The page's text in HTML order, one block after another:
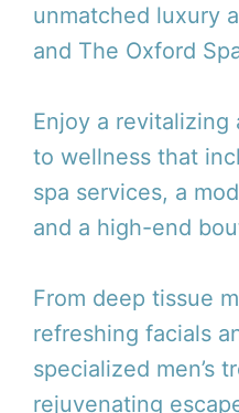
unmatched luxury
and The Oxford
Enjoy a revitalizing
to wellness that
spa services, a
and a high-end
From deep tissue
refreshing facials
specialized men’s
rejuvenating